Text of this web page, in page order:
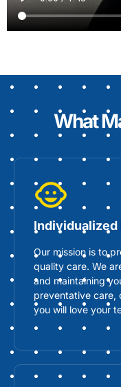
What
Individualized
Our mission is to
quality care. We
and maintaining
preventative care,
you will love your